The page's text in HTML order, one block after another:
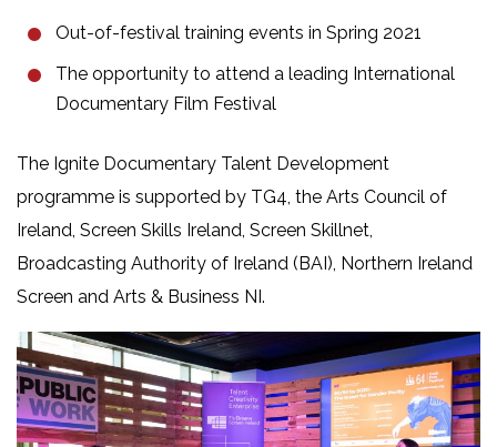
Out-of-festival training events in Spring 2021
The opportunity to attend a leading International
Documentary Film Festival
The Ignite Documentary Talent Development
programme is supported by TG4, the Arts Council of
Ireland, Screen Skills Ireland, Screen Skillnet,
Broadcasting Authority of Ireland (BAI), Northern Ireland
Screen and Arts & Business NI.